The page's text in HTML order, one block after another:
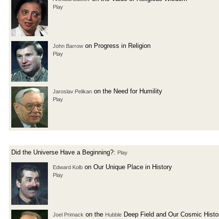
Play
John Barrow on Progress in Religion
Play
Jaroslav Pelikan on the Need for Humility
Play
Did the Universe Have a Beginning?: Play
Edward Kolb on Our Unique Place in History
Play
Joel Primack on the Hubble Deep Field and Our Cosmic